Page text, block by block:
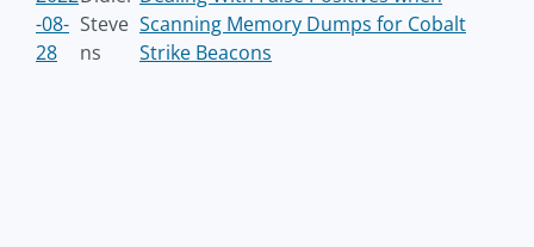
-08-
28
Steve
ns
Scanning Memory Dumps for Cobalt
Strike Beacons